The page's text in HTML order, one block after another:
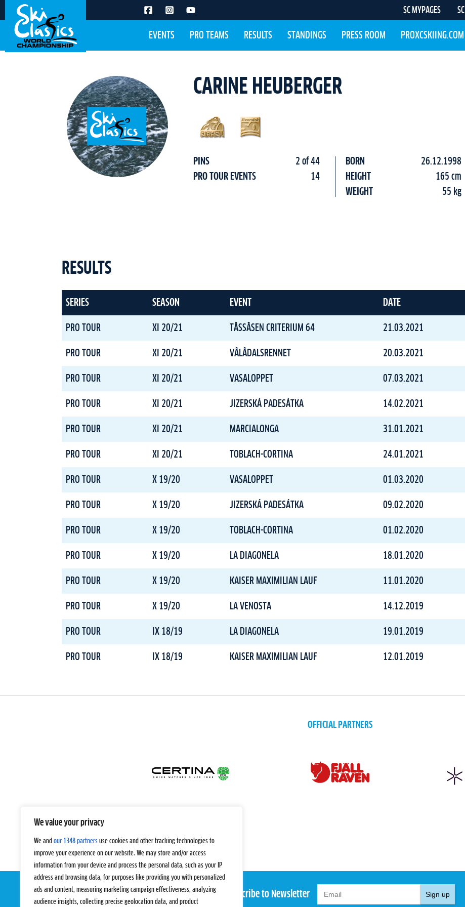
We value your privacy
We and our 1348 partners use cookies and other tracking technologies to
improve your experience on our website. We may store and/or access
information from your device and process the personal data, such as your IP
address and browsing data, for purposes like providing you with personalized
ads and content, measuring marketing campaign effectiveness, analyzing
audience insights, collecting precise geolocation data, and product
SC MYPAGES
EVENTS PRO TEAMS RESULTS STANDINGS PRESS ROOM PROXCSKIING.COM
CARINE HEUBERGER
PINS
2 of 44
PRO TOUR EVENTS
14
BORN
26.12.1998
HEIGHT
165 cm
WEIGHT
55 kg
RESULTS
SERIES SEASON EVENT DATE
PRO TOUR XI 20/21 TÅSSÅSEN CRITERIUM 64 21.03.2021
PRO TOUR XI 20/21 VÅLÅDALSRENNET 20.03.2021
PRO TOUR XI 20/21 VASALOPPET 07.03.2021
PRO TOUR XI 20/21 JIZERSKÁ PADESÁTKA 14.02.2021
PRO TOUR XI 20/21 MARCIALONGA 31.01.2021
PRO TOUR XI 20/21 TOBLACH-CORTINA 24.01.2021
PRO TOUR X 19/20 VASALOPPET 01.03.2020
PRO TOUR X 19/20 JIZERSKÁ PADESÁTKA 09.02.2020
PRO TOUR X 19/20 TOBLACH-CORTINA 01.02.2020
PRO TOUR X 19/20 LA DIAGONELA 18.01.2020
PRO TOUR X 19/20 KAISER MAXIMILIAN LAUF 11.01.2020
PRO TOUR X 19/20 LA VENOSTA 14.12.2019
PRO TOUR IX 18/19 LA DIAGONELA 19.01.2019
PRO TOUR IX 18/19 KAISER MAXIMILIAN LAUF 12.01.2019
OFFICIAL PARTNERS
Subscribe to Newsletter Sign up